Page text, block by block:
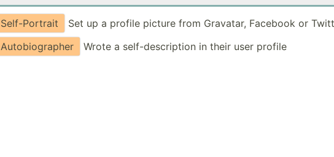
Self-Portrait
Set up a profile picture from Gravatar, Facebook or
Autobiographer
Wrote a self-description in their user profile